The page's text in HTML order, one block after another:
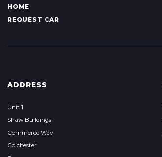
HOME
REQUEST CAR
ADDRESS
Unit 1
Shaw Buildings
Commerce Way
Colchester